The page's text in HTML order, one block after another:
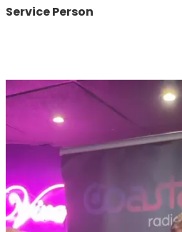
Service Person